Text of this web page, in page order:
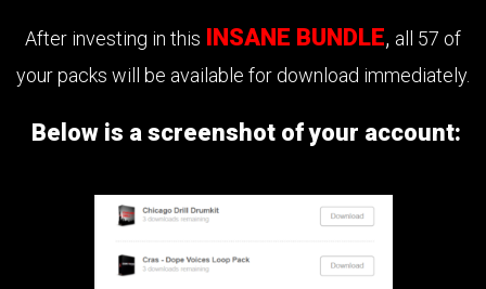
After investing in this INSANE BUNDLE, all 57 of
your packs will be available for download immediately.
Below is a screenshot of your account: